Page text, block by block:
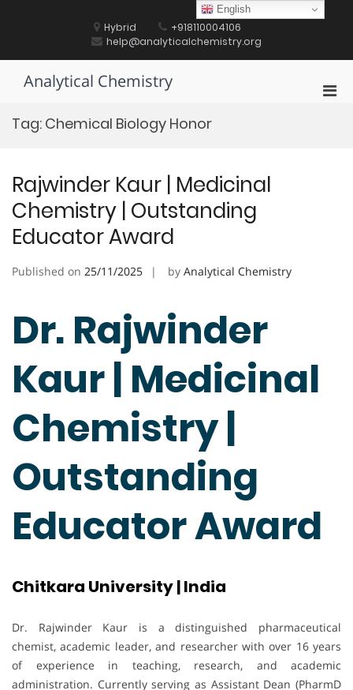
Hybrid
+918110004106
help@analyticalchemistry.org
Analytical Chemistry
Tag: Chemical Biology Honor
Rajwinder Kaur | Medicinal
Chemistry | Outstanding
Educator Award
Published on 25/11/2025 by Analytical Chemistry
Dr. Rajwinder
Kaur | Medicinal
Chemistry |
Outstanding
Educator Award
Chitkara University | India
Dr. Rajwinder Kaur is a distinguished pharmaceutical
chemist, academic leader, and researcher with over 16 years
of experience in teaching, research, and academic
administration. Currently serving as Assistant Dean (PharmD
English